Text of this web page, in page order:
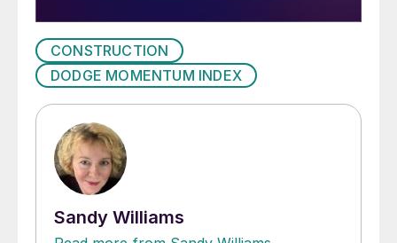
CONSTRUCTION
DODGE MOMENTUM INDEX
Sandy Williams